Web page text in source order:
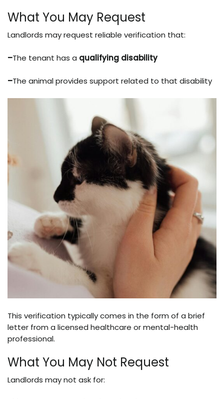
What You May Request
Landlords may request reliable verification that:
–The tenant has a qualifying disability
–The animal provides support related to that disability
This verification typically comes in the form of a brief
letter from a licensed healthcare or mental-health
professional.
What You May Not Request
Landlords may not ask for: